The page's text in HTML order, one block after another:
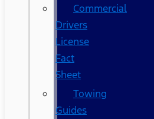
Commercial
Drivers
License
Fact
Sheet
Towing
Guides